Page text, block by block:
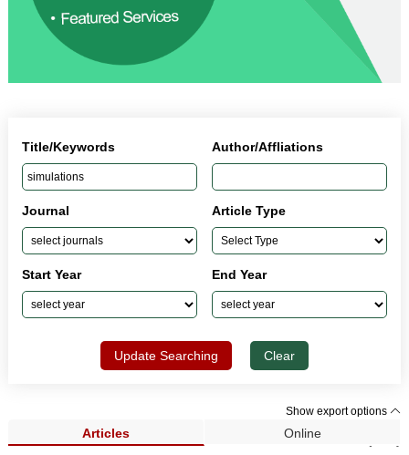
Title/Keywords Author/Affliations
Journal Article Type
Start Year End Year
Update Searching Clear
Show export options
Articles Online
Search Results (191)